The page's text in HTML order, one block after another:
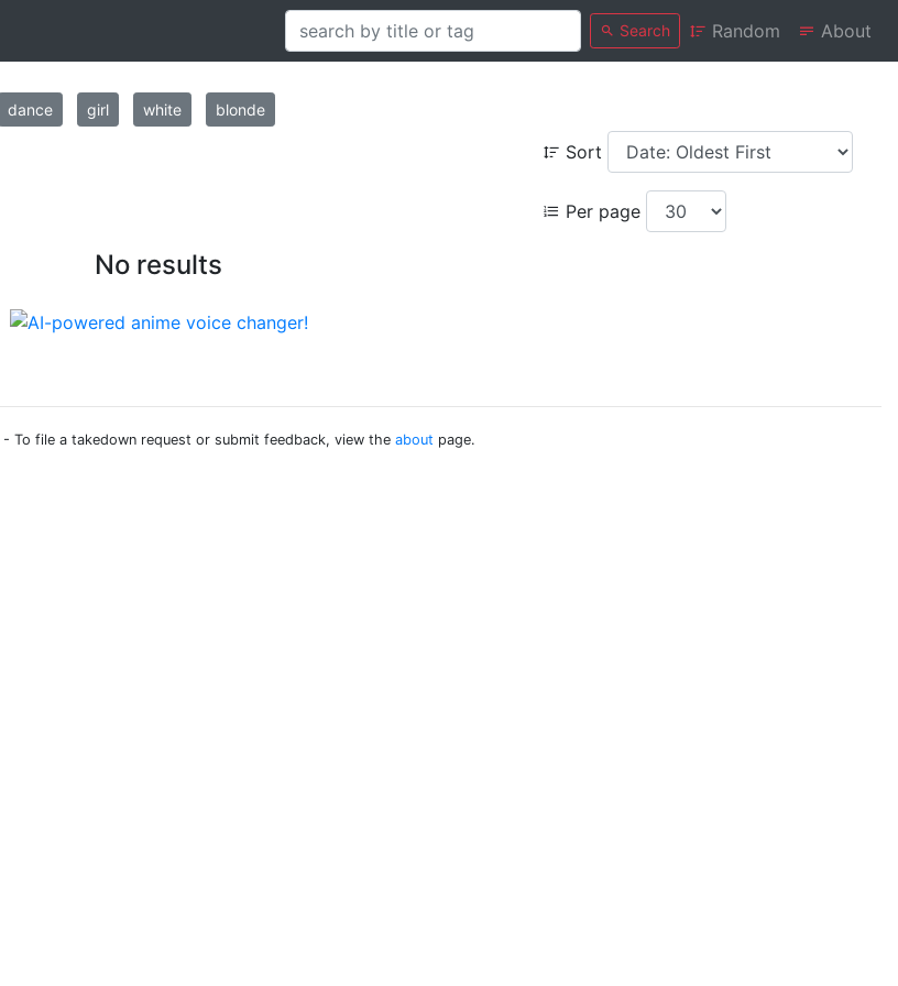
Search Random About
dance girl white blonde
Sort
Per page
No results
- To file a takedown request or submit feedback, view the about page.